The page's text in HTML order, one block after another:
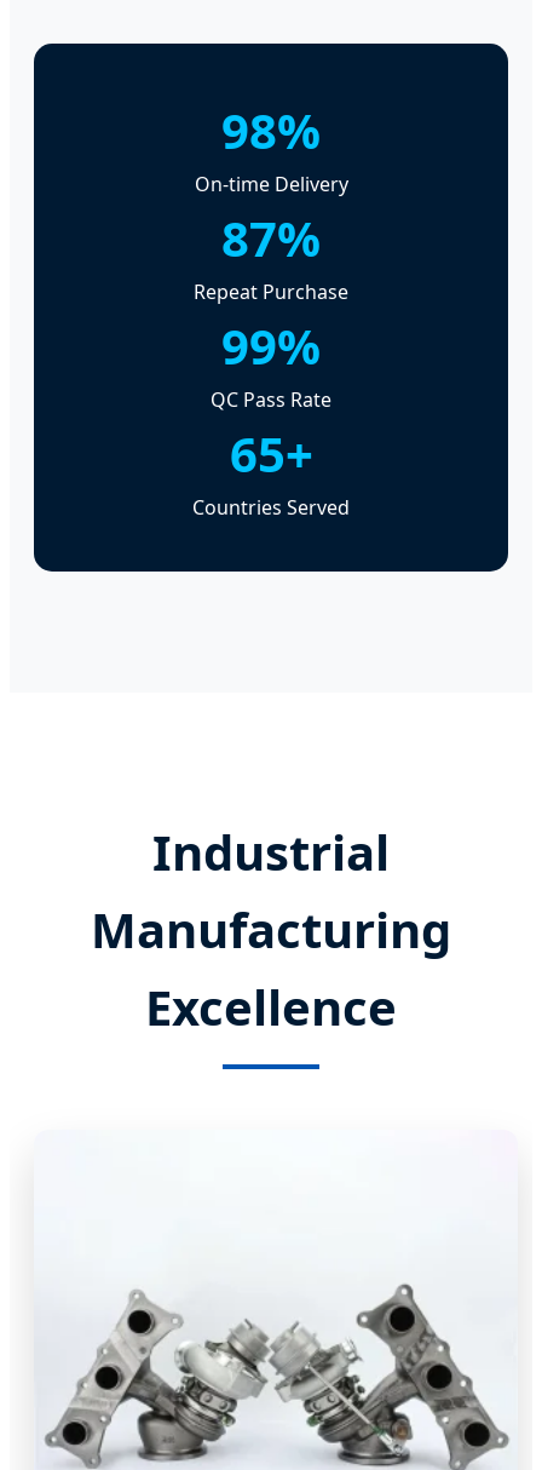
98%
On-time Delivery
87%
Repeat Purchase
99%
QC Pass Rate
65+
Countries Served
Industrial
Manufacturing
Excellence